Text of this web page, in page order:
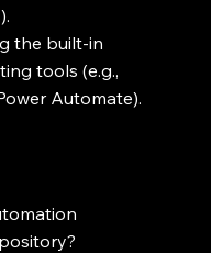
the built-in
tools (e.g.,
Automate).